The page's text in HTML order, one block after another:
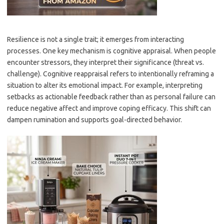
Resilience is not a single trait; it emerges from interacting
processes. One key mechanism is cognitive appraisal. When people
encounter stressors, they interpret their significance (threat vs.
challenge). Cognitive reappraisal refers to intentionally reframing a
situation to alter its emotional impact. For example, interpreting
setbacks as actionable feedback rather than as personal failure can
reduce negative affect and improve coping efficacy. This shift can
dampen rumination and supports goal-directed behavior.